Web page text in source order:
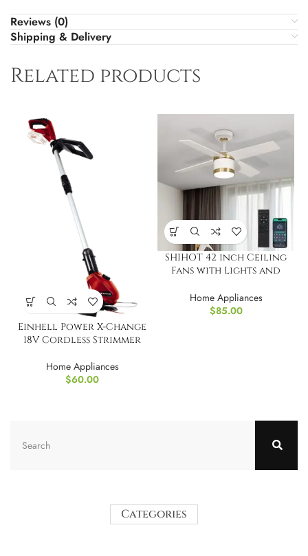
Reviews (0)
Shipping & Delivery
Related products
Einhell Power X-Change
18V Cordless Strimmer
Home Appliances
$60.00
SHIHOT 42 inch Ceiling
Fans with Lights and
Home Appliances
$85.00
Categories